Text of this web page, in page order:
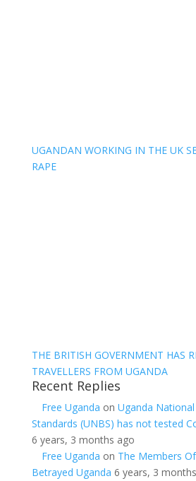
UGANDAN WORKING IN THE UK
RAPE
THE BRITISH GOVERNMENT HAS
TRAVELLERS FROM UGANDA
Recent Replies
Free Uganda on Uganda
Standards (UNBS) has not tested
6 years, 3 months ago
Free Uganda on The Members
Betrayed Uganda 6 years, 3